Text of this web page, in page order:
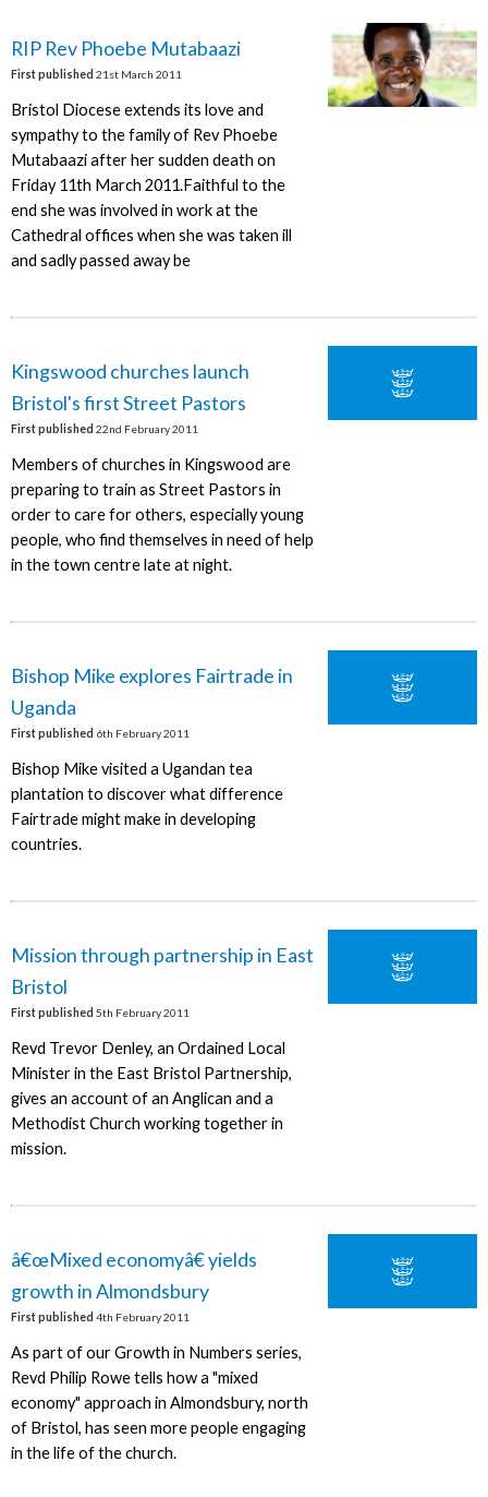
RIP Rev Phoebe Mutabaazi
First published 21st March 2011
Bristol Diocese extends its love and
sympathy to the family of Rev Phoebe
Mutabaazi after her sudden death on
Friday 11th March 2011.Faithful to the
end she was involved in work at the
Cathedral offices when she was taken ill
and sadly passed away be
Kingswood churches launch
Bristol's first Street Pastors
First published 22nd February 2011
Members of churches in Kingswood are
preparing to train as Street Pastors in
order to care for others, especially young
people, who find themselves in need of help
in the town centre late at night.
Bishop Mike explores Fairtrade in
Uganda
First published 6th February 2011
Bishop Mike visited a Ugandan tea
plantation to discover what difference
Fairtrade might make in developing
countries.
Mission through partnership in East
Bristol
First published 5th February 2011
Revd Trevor Denley, an Ordained Local
Minister in the East Bristol Partnership,
gives an account of an Anglican and a
Methodist Church working together in
mission.
â€œMixed economyâ€ yields
growth in Almondsbury
First published 4th February 2011
As part of our Growth in Numbers series,
Revd Philip Rowe tells how a "mixed
economy" approach in Almondsbury, north
of Bristol, has seen more people engaging
in the life of the church.